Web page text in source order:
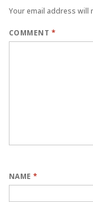
Your email address will
COMMENT *
NAME*